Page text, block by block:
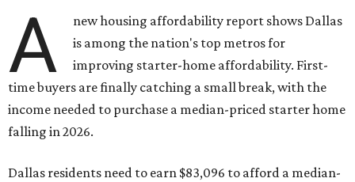
A
new housing affordability report shows Dallas
is among the nation's top metros for
improving starter-home affordability. First-
time buyers are finally catching a small break, with the
income needed to purchase a median-priced starter home
falling in 2026.
Dallas residents need to earn $83,096 to afford a median-